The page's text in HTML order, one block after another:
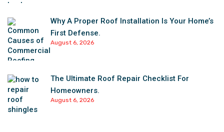
Why A Proper Roof Installation Is Your Home’s
First Defense.
August 6, 2026
The Ultimate Roof Repair Checklist For
Homeowners.
August 6, 2026